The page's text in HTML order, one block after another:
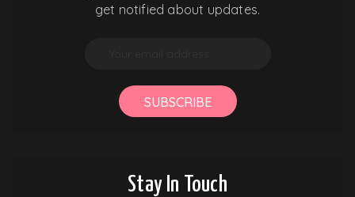
get notified about updates.
SUBSCRIBE
Stay In Touch